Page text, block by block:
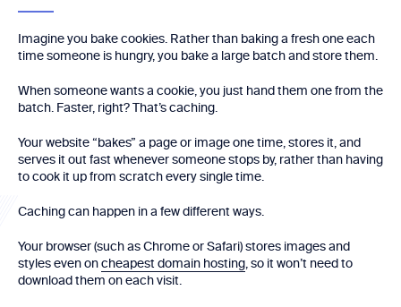
Imagine you bake cookies. Rather than baking a fresh one each
time someone is hungry, you bake a large batch and store them.
When someone wants a cookie, you just hand them one from the
batch. Faster, right? That’s caching.
Your website “bakes” a page or image one time, stores it, and
serves it out fast whenever someone stops by, rather than having
to cook it up from scratch every single time.
Caching can happen in a few different ways.
Your browser (such as Chrome or Safari) stores images and
styles even oncheapest domain hosting, so it won’t need to
download them on each visit.